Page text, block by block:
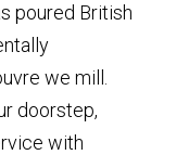
poured British
we mill.
doorstep,
with